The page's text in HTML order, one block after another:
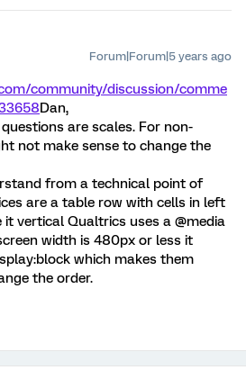
Forum|Forum|5 years ago
community/discussion/comme
Dan,
are scales. For non-
not make sense to change the
from a technical point of
are a table row with cells in left
vertical Qualtrics uses a @media
width is 480px or less it
which makes them
the order.